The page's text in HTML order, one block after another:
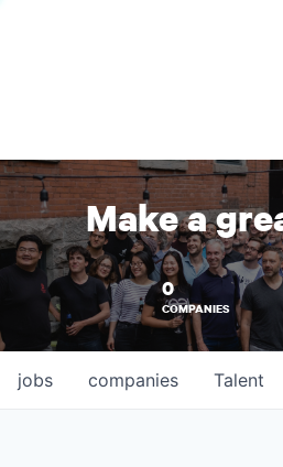
Make a
0
COMPANIES
jobs companies Talent